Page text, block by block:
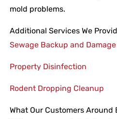
mold problems.
Additional Services We
Sewage Backup and
Property Disinfection
Rodent Dropping Cleanup
What Our Customers Around